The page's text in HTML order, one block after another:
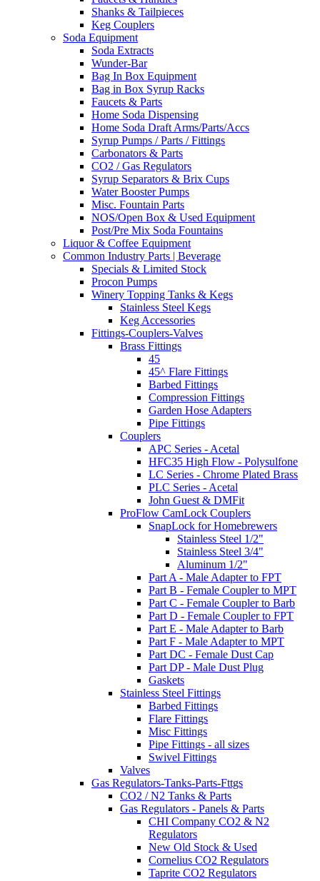
Shanks & Tailpieces
Keg Couplers
Soda Equipment
Soda Extracts
Wunder-Bar
Bag In Box Equipment
Bag in Box Syrup Racks
Faucets & Parts
Home Soda Dispensing
Home Soda Draft Arms/Parts/Accs
Syrup Pumps / Parts / Fittings
Carbonators & Parts
CO2 / Gas Regulators
Syrup Separators & Brix Cups
Water Booster Pumps
Misc. Fountain Parts
NOS/Open Box & Used Equipment
Post/Pre Mix Soda Fountains
Liquor & Coffee Equipment
Common Industry Parts | Beverage
Specials & Limited Stock
Procon Pumps
Winery Topping Tanks & Kegs
Stainless Steel Kegs
Keg Accessories
Fittings-Couplers-Valves
Brass Fittings
45
45^ Flare Fittings
Barbed Fittings
Compression Fittings
Garden Hose Adapters
Pipe Fittings
Couplers
APC Series - Acetal
HFC35 High Flow - Polysulfone
LC Series - Chrome Plated Brass
PLC Series - Acetal
John Guest & DMFit
ProFlow CamLock Couplers
SnapLock for Homebrewers
Stainless Steel 1/2"
Stainless Steel 3/4"
Aluminum 1/2"
Part A - Male Adapter to FPT
Part B - Female Coupler to MPT
Part C - Female Coupler to Barb
Part D - Female Coupler to FPT
Part E - Male Adapter to Barb
Part F - Male Adapter to MPT
Part DC - Female Dust Cap
Part DP - Male Dust Plug
Gaskets
Stainless Steel Fittings
Barbed Fittings
Flare Fittings
Misc Fittings
Pipe Fittings - all sizes
Swivel Fittings
Valves
Gas Regulators-Tanks-Parts-Fttgs
CO2 / N2 Tanks & Parts
Gas Regulators - Panels & Parts
CHI Company CO2 & N2
Regulators
New Old Stock & Used
Cornelius CO2 Regulators
Taprite CO2 Regulators